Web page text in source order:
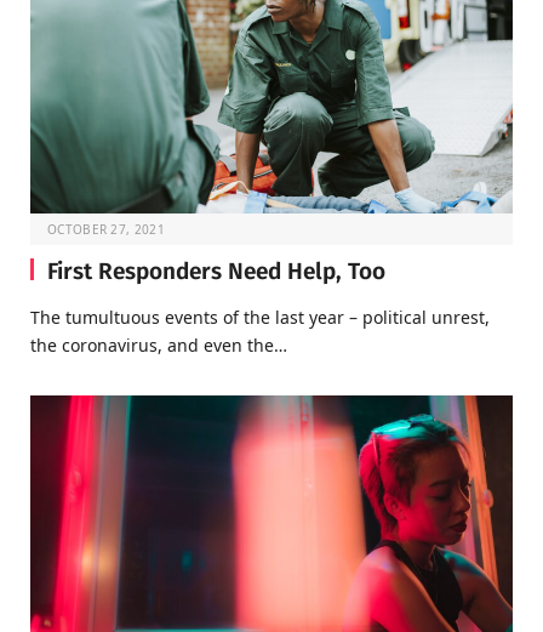
OCTOBER 27, 2021
First Responders Need Help, Too
The tumultuous events of the last year – political unrest,
the coronavirus, and even the…